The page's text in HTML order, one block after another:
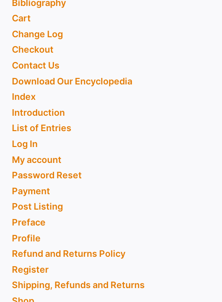
Bibliography
Cart
Change Log
Checkout
Contact Us
Download Our Encyclopedia
Index
Introduction
List of Entries
Log In
My account
Password Reset
Payment
Post Listing
Preface
Profile
Refund and Returns Policy
Register
Shipping, Refunds and Returns